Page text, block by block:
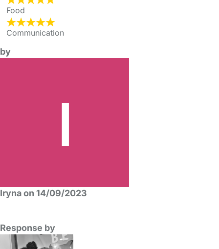
Food
Communication
by
Iryna on 14/09/2023
Response by